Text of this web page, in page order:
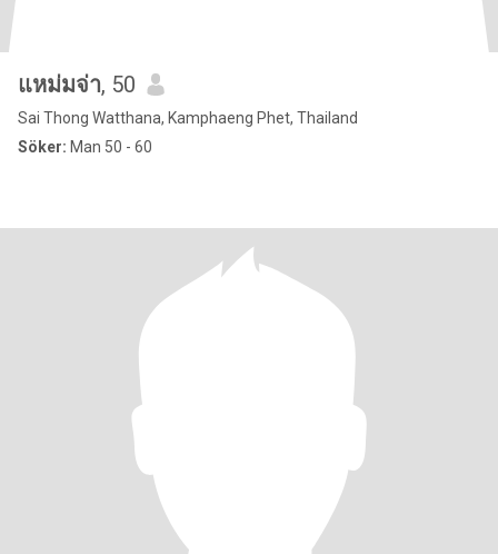
แหม่มจ่า, 50
Sai Thong Watthana, Kamphaeng Phet, Thailand
Söker: Man 50 - 60